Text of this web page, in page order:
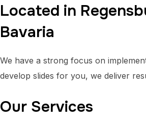
Located in
Bavaria
We have a strong focus on
develop slides for you, we deliver
Our Services